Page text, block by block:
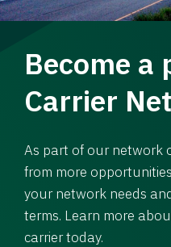
Become a
Carrier
As part of our network
from more
your network needs
terms. Learn more
carrier today.